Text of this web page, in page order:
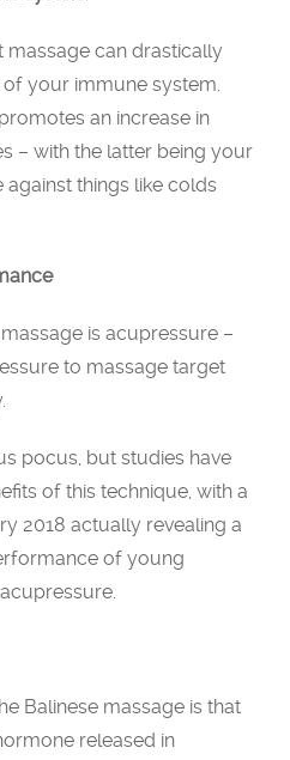
massage can drastically
your immune system.
an increase in
– with the latter being your
against things like colds
is acupressure –
to massage target
pocus, but studies have
of this technique, with a
2018 actually revealing a
of young
Balinese massage is that
released in